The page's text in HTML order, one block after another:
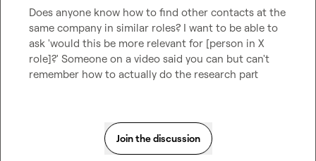
Does anyone know how to find other contacts at the
same company in similar roles? I want to be able to
ask 'would this be more relevant for [person in X
role]?' Someone on a video said you can but can't
remember how to actually do the research part
Join the discussion